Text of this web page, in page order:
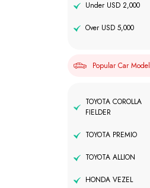
Under USD 2,000
Over USD 5,000
Popular Car Model
TOYOTA COROLLA
FIELDER
TOYOTA PREMIO
TOYOTA ALLION
HONDA VEZEL